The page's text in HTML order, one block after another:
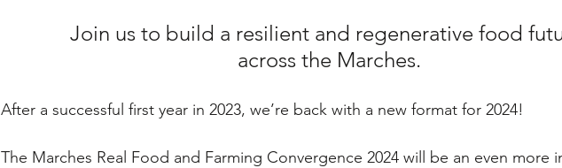
Join us to build a resilient and regenerative food
across the Marches.
After a successful first year in 2023, we’re back with a new format for 2024!
The Marches Real Food and Farming Convergence 2024 will be an even more